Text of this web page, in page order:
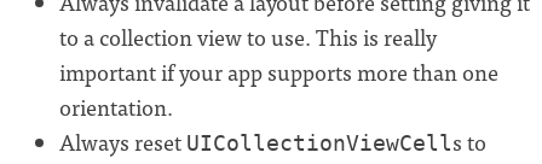
to a collection view to use. This is really
important if your app supports more than one
orientation.
Always reset UICollectionViewCells to